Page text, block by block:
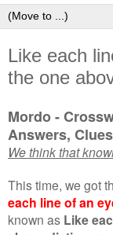
Like each
the one
Mordo -
Answers,
We think that
This time, we got
each line of an
known as Like